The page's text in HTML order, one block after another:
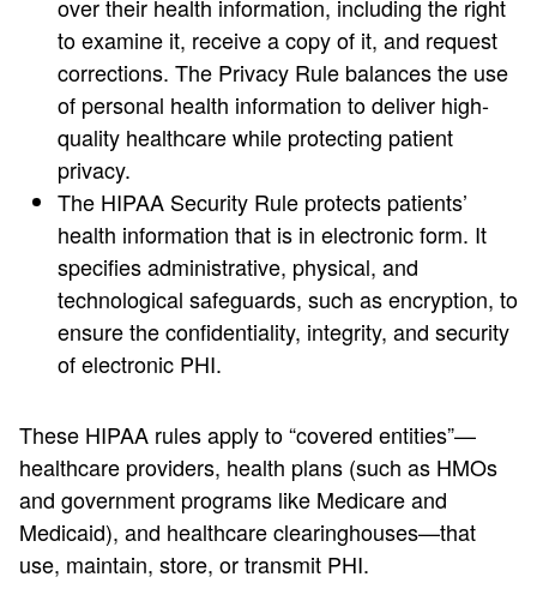
over their health information, including the right
to examine it, receive a copy of it, and request
corrections. The Privacy Rule balances the use
of personal health information to deliver high-
quality healthcare while protecting patient
privacy.
The HIPAA Security Rule protects patients’
health information that is in electronic form. It
specifies administrative, physical, and
technological safeguards, such as encryption, to
ensure the confidentiality, integrity, and security
of electronic PHI.
These HIPAA rules apply to “covered entities”—
healthcare providers, health plans (such as HMOs
and government programs like Medicare and
Medicaid), and healthcare clearinghouses—that
use, maintain, store, or transmit PHI.